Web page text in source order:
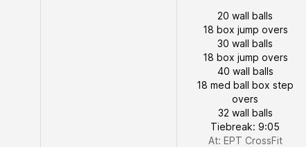
20 wall balls
18 box jump overs
30 wall balls
18 box jump overs
40 wall balls
18 med ball box step
overs
32 wall balls
Tiebreak: 9:05
At: EPT CrossFit